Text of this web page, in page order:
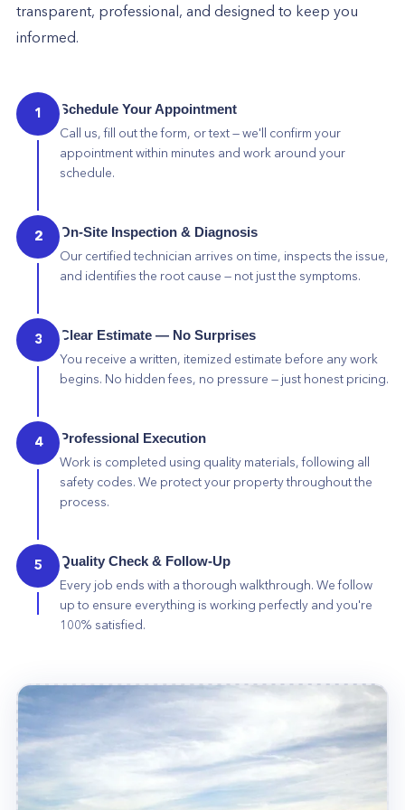
transparent, professional, and designed to keep you
informed.
1 Schedule Your Appointment
Call us, fill out the form, or text — we'll confirm your
appointment within minutes and work around your
schedule.
2 On-Site Inspection & Diagnosis
Our certified technician arrives on time, inspects the issue,
and identifies the root cause — not just the symptoms.
3 Clear Estimate — No Surprises
You receive a written, itemized estimate before any work
begins. No hidden fees, no pressure — just honest pricing.
4 Professional Execution
Work is completed using quality materials, following all
safety codes. We protect your property throughout the
process.
5 Quality Check & Follow-Up
Every job ends with a thorough walkthrough. We follow
up to ensure everything is working perfectly and you're
100% satisfied.